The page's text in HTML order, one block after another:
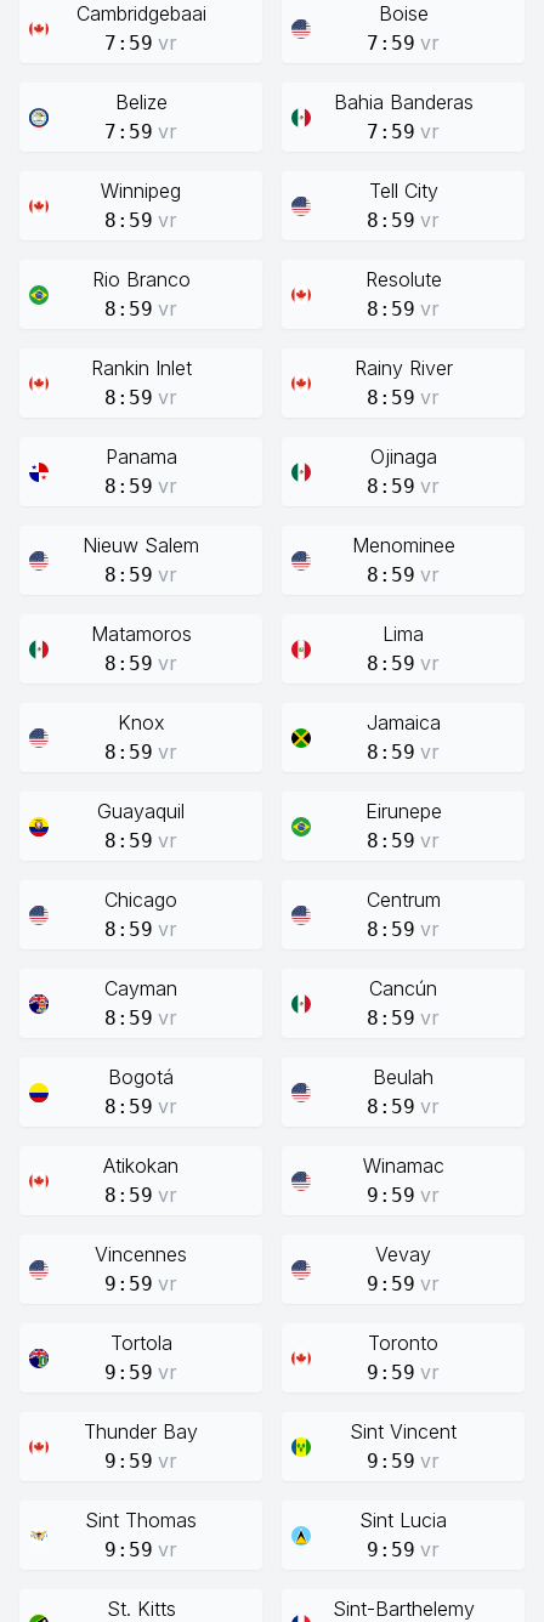
Cambridgebaai
7:59 vr
Boise
7:59 vr
Belize
7:59 vr
Bahia Banderas
7:59 vr
Winnipeg
8:59 vr
Tell City
8:59 vr
Rio Branco
8:59 vr
Resolute
8:59 vr
Rankin Inlet
8:59 vr
Rainy River
8:59 vr
Panama
8:59 vr
Ojinaga
8:59 vr
Nieuw Salem
8:59 vr
Menominee
8:59 vr
Matamoros
8:59 vr
Lima
8:59 vr
Knox
8:59 vr
Jamaica
8:59 vr
Guayaquil
8:59 vr
Eirunepe
8:59 vr
Chicago
8:59 vr
Centrum
8:59 vr
Cayman
8:59 vr
Cancún
8:59 vr
Bogotá
8:59 vr
Beulah
8:59 vr
Atikokan
8:59 vr
Winamac
9:59 vr
Vincennes
9:59 vr
Vevay
9:59 vr
Tortola
9:59 vr
Toronto
9:59 vr
Thunder Bay
9:59 vr
Sint Vincent
9:59 vr
Sint Thomas
9:59 vr
Sint Lucia
9:59 vr
St. Kitts Sint-Barthelemy